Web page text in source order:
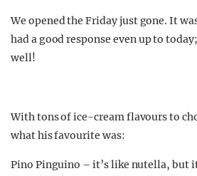
We opened the Friday just gone. It
had a good response even up to
well!
With tons of ice-cream flavours to
what his favourite was:
Pino Pinguino – it’s like nutella, but